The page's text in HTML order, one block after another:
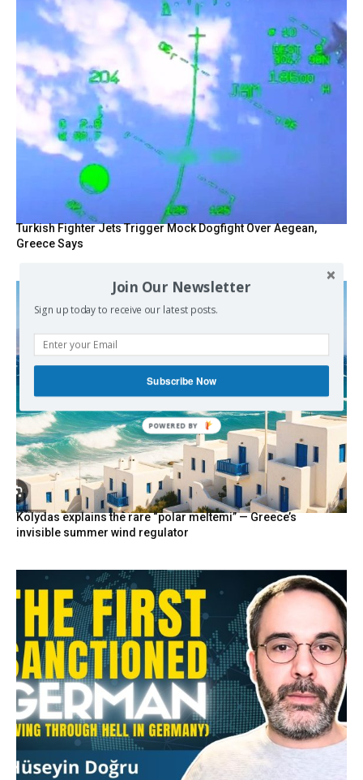
Turkish Fighter Jets Trigger Mock Dogfight Over Aegean,
Greece Says
Kolydas explains the rare “polar meltemi” — Greece’s
invisible summer wind regulator
Join Our Newsletter
Sign up today to receive our latest posts.
Subscribe Now
POWERED BY